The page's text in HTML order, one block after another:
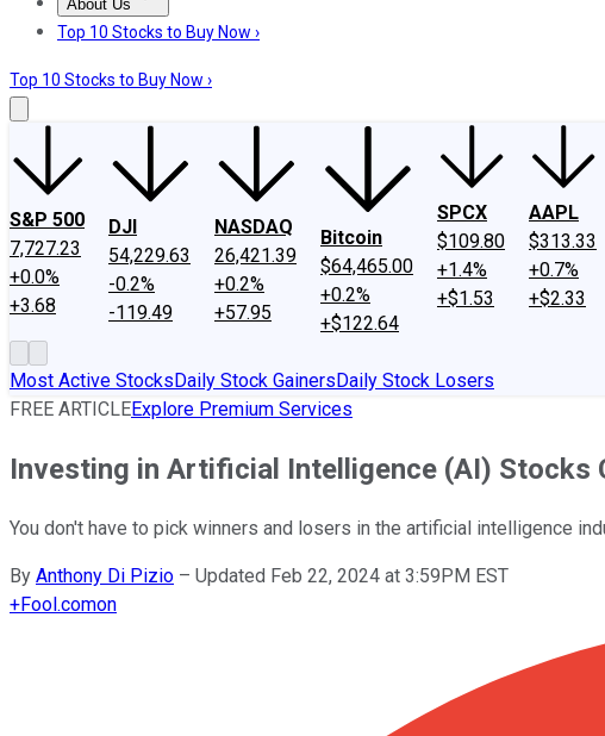
About Us
About UsContact UsInvesting Philosophy
Top 10 Stocks to Buy Now ›
Top 10 Stocks to Buy Now ›
S&P 500
7,727.23
+0.0%
+3.68
DJI
54,229.63
-0.2%
-119.49
NASDAQ
26,421.39
+0.2%
+57.95
Bitcoin
$64,465.00
+0.2%
+$122.64
SPCX
$109.80
+1.4%
+$1.53
AAPL
$313.33
+0.7%
+$2.33
Most Active StocksDaily Stock GainersDaily Stock Losers
FREE ARTICLEExplore Premium Services
Investing in Artificial Intelligence (AI) Stocks
You don't have to pick winners and losers in the artificial intelligence
By Anthony Di Pizio – Updated Feb 22, 2024 at 3:59PM EST
+Fool.comon